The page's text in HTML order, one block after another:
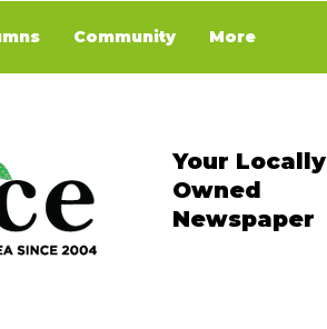
Community More
Your Locally
Owned
Newspaper